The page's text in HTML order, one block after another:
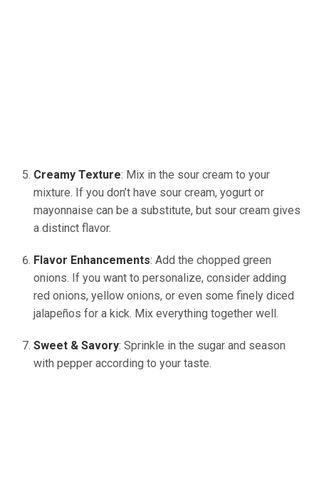
Creamy Texture: Mix in the sour cream to your
mixture. If you don’t have sour cream, yogurt or
mayonnaise can be a substitute, but sour cream gives
a distinct flavor.
Flavor Enhancements: Add the chopped green
onions. If you want to personalize, consider adding
red onions, yellow onions, or even some finely diced
jalapeños for a kick. Mix everything together well.
Sweet & Savory: Sprinkle in the sugar and season
with pepper according to your taste.